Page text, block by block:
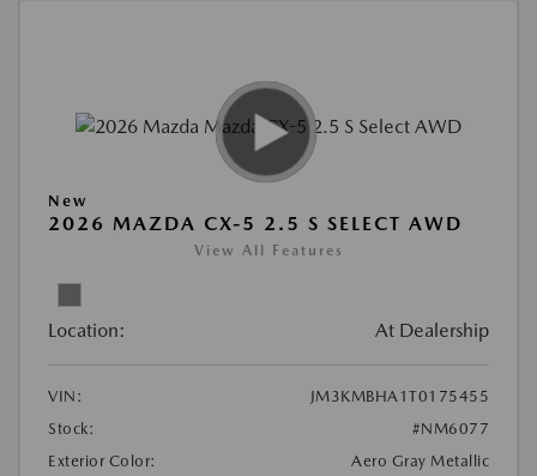
New
2026 MAZDA CX-5 2.5 S SELECT AWD
View All Features
Location: At Dealership
VIN:
JM3KMBHA1T0175455
Stock:
#NM6077
Exterior Color:
Aero Gray Metallic